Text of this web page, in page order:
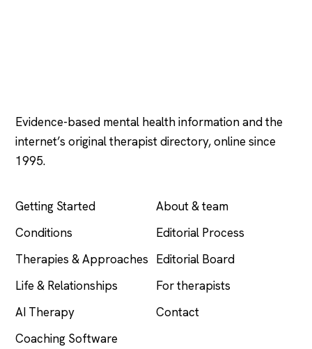
Evidence-based mental health information and the
internet’s original therapist directory, online since
1995.
Getting Started
Conditions
Therapies & Approaches
Life & Relationships
AI Therapy
Coaching Software
About & team
Editorial Process
Editorial Board
For therapists
Contact